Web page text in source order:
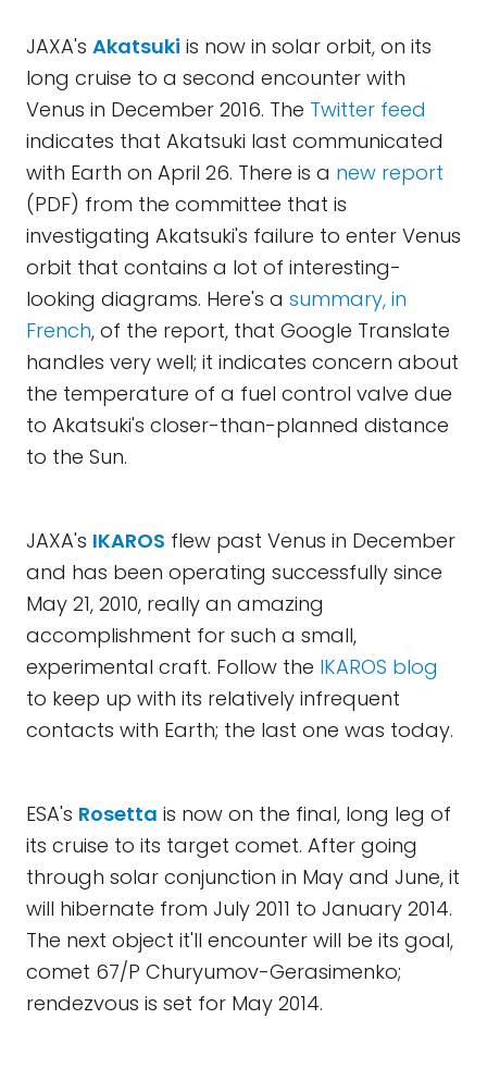
JAXA's Akatsuki is now in solar orbit, on its
long cruise to a second encounter with
Venus in December 2016. The Twitter feed
indicates that Akatsuki last communicated
with Earth on April 26. There is a new report
(PDF) from the committee that is
investigating Akatsuki's failure to enter Venus
orbit that contains a lot of interesting-
looking diagrams. Here's a summary, in
French, of the report, that Google Translate
handles very well; it indicates concern about
the temperature of a fuel control valve due
to Akatsuki's closer-than-planned distance
to the Sun.
JAXA's IKAROS flew past Venus in December
and has been operating successfully since
May 21, 2010, really an amazing
accomplishment for such a small,
experimental craft. Follow the IKAROS blog
to keep up with its relatively infrequent
contacts with Earth; the last one was today.
ESA's Rosetta is now on the final, long leg of
its cruise to its target comet. After going
through solar conjunction in May and June, it
will hibernate from July 2011 to January 2014.
The next object it'll encounter will be its goal,
comet 67/P Churyumov-Gerasimenko;
rendezvous is set for May 2014.